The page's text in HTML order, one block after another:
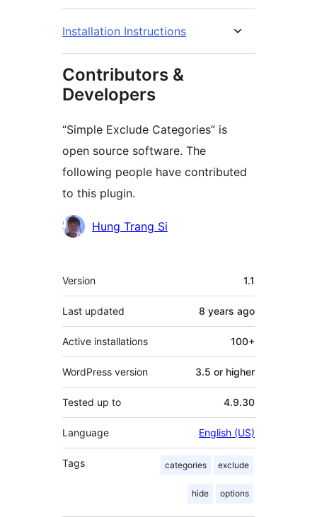
Installation Instructions
Contributors &
Developers
“Simple Exclude Categories” is
open source software. The
following people have contributed
to this plugin.
Contributors
Hung Trang Si
Meta
Version 1.1
Last updated 8 years ago
Active installations 100+
WordPress version 3.5 or higher
Tested up to 4.9.30
Language English (US)
Tags categories exclude
hide options